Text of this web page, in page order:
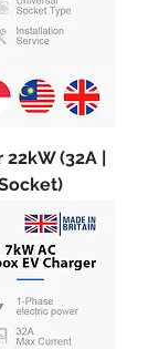
22kW (32A |